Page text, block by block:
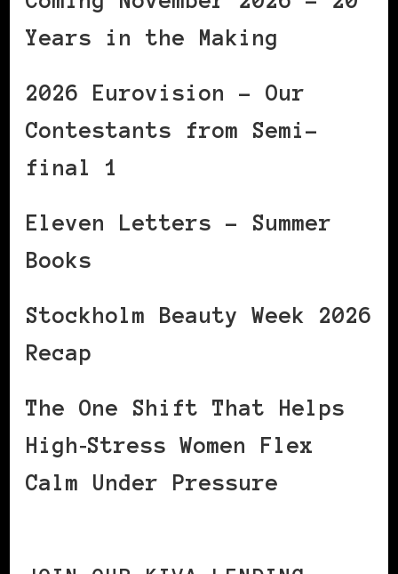
Years in the Making
2026 Eurovision – Our
Contestants from Semi-
final 1
Eleven Letters – Summer
Books
Stockholm Beauty Week 2026
Recap
The One Shift That Helps
High‑Stress Women Flex
Calm Under Pressure